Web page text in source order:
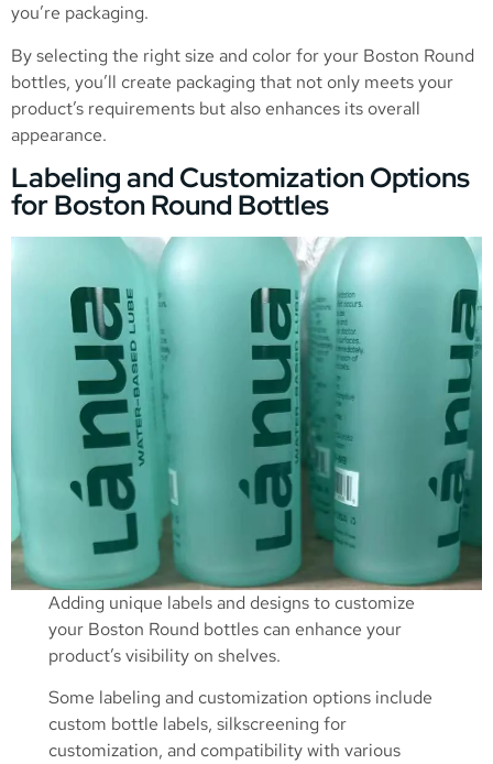
you’re packaging.
By selecting the right size and color for your Boston Round
bottles, you’ll create packaging that not only meets your
product’s requirements but also enhances its overall
appearance.
Labeling and Customization Options
for Boston Round Bottles
Adding unique labels and designs to customize
your Boston Round bottles can enhance your
product’s visibility on shelves.
Some labeling and customization options include
custom bottle labels, silkscreening for
customization, and compatibility with various